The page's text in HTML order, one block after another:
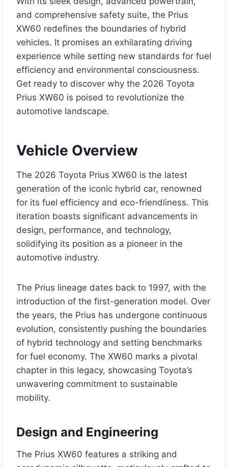
and comprehensive safety suite, the Prius
XW60 redefines the boundaries of hybrid
vehicles. It promises an exhilarating driving
experience while setting new standards for fuel
efficiency and environmental consciousness.
Get ready to discover why the 2026 Toyota
Prius XW60 is poised to revolutionize the
automotive landscape.
Vehicle Overview
The 2026 Toyota Prius XW60 is the latest
generation of the iconic hybrid car, renowned
for its fuel efficiency and eco-friendliness. This
iteration boasts significant advancements in
design, performance, and technology,
solidifying its position as a pioneer in the
automotive industry.
The Prius lineage dates back to 1997, with the
introduction of the first-generation model. Over
the years, the Prius has undergone continuous
evolution, consistently pushing the boundaries
of hybrid technology and setting benchmarks
for fuel economy. The XW60 marks a pivotal
chapter in this legacy, showcasing Toyota’s
unwavering commitment to sustainable
mobility.
Design and Engineering
The Prius XW60 features a striking and